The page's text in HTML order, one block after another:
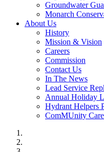
Groundwater
Monarch
About Us
History
Mission & Vision
Careers
Commission
Contact Us
In The News
Lead Service
Annual Holiday
Hydrant Helpers
ComMUnity